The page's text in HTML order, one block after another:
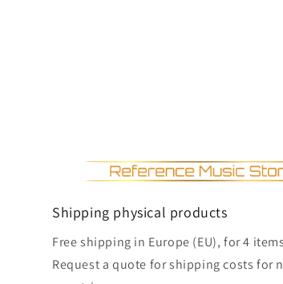
Shipping physical products
Free shipping in Europe (EU), for 4
Request a quote for shipping costs for